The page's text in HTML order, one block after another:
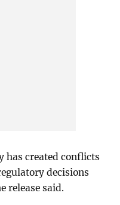
has created conflicts
decisions
release said.